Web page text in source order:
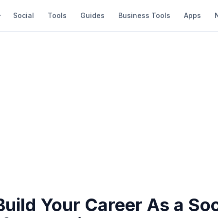
Social Tools Guides Business Tools Apps
Your Career As a